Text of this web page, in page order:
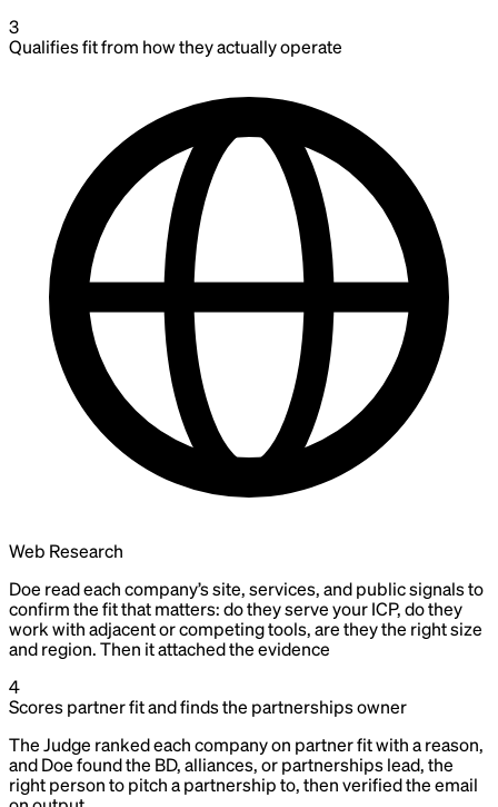
3
Qualifies fit from how they actually operate
Web Research
Doe read each company’s site, services, and public signals to
confirm the fit that matters: do they serve your ICP, do they
work with adjacent or competing tools, are they the right size
and region. Then it attached the evidence
4
Scores partner fit and finds the partnerships owner
The Judge ranked each company on partner fit with a reason,
and Doe found the BD, alliances, or partnerships lead, the
right person to pitch a partnership to, then verified the email